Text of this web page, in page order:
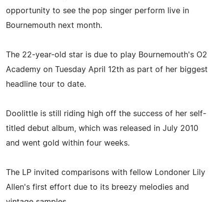
opportunity to see the pop singer perform live in
Bournemouth next month.
The 22-year-old star is due to play Bournemouth's O2
Academy on Tuesday April 12th as part of her biggest
headline tour to date.
Doolittle is still riding high off the success of her self-
titled debut album, which was released in July 2010
and went gold within four weeks.
The LP invited comparisons with fellow Londoner Lily
Allen's first effort due to its breezy melodies and